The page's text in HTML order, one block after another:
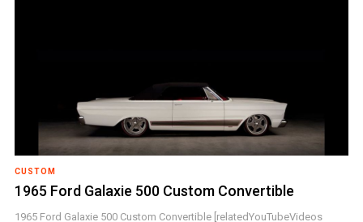
CUSTOM
1965 Ford Galaxie 500 Custom Convertible
1965 Ford Galaxie 500 Custom Convertible [relatedYouTubeVideos